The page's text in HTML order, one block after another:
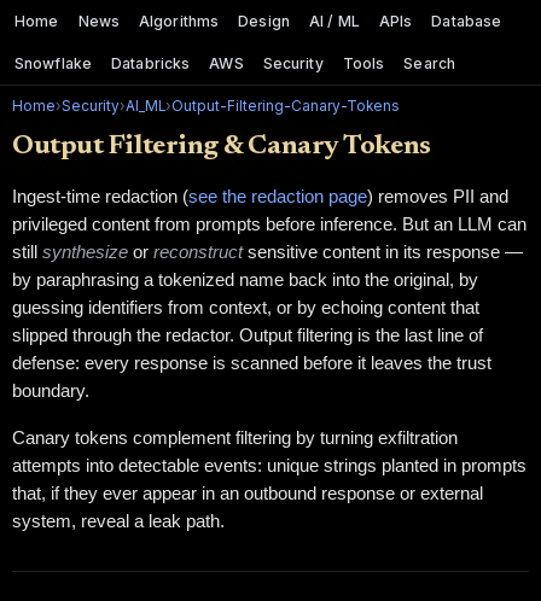
Home News Algorithms Design AI / ML APIs Database
Snowflake Databricks AWS Security Tools Search
Home›Security›AI_ML›Output-Filtering-Canary-Tokens
Output Filtering & Canary Tokens
Ingest-time redaction (see the redaction page) removes PII and
privileged content from prompts before inference. But an LLM can
still synthesize or reconstructsensitive content in its response —
by paraphrasing a tokenized name back into the original, by
guessing identifiers from context, or by echoing content that
slipped through the redactor. Output filtering is the last line of
defense: every response is scanned before it leaves the trust
boundary.
Canary tokens complement filtering by turning exfiltration
attempts into detectable events: unique strings planted in prompts
that, if they ever appear in an outbound response or external
system, reveal a leak path.